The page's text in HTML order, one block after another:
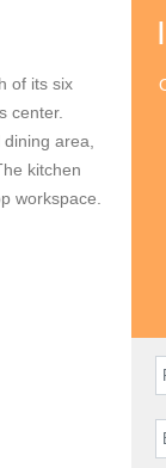
of its six
center.
area,
kitchen
workspace.